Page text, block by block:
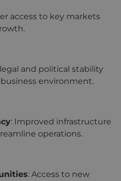
access to key markets
and political stability
environment.
: Improved infrastructure
operations.
: Access to new